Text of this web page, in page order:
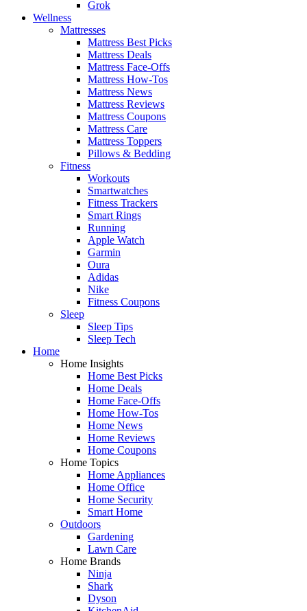
Grok
Wellness
Mattresses
Mattress Best Picks
Mattress Deals
Mattress Face-Offs
Mattress How-Tos
Mattress News
Mattress Reviews
Mattress Coupons
Mattress Care
Mattress Toppers
Pillows & Bedding
Fitness
Workouts
Smartwatches
Fitness Trackers
Smart Rings
Running
Apple Watch
Garmin
Oura
Adidas
Nike
Fitness Coupons
Sleep
Sleep Tips
Sleep Tech
Home
Home Insights
Home Best Picks
Home Deals
Home Face-Offs
Home How-Tos
Home News
Home Reviews
Home Coupons
Home Topics
Home Appliances
Home Office
Home Security
Smart Home
Outdoors
Gardening
Lawn Care
Home Brands
Ninja
Shark
Dyson